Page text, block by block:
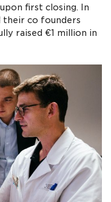
first closing. In
their co founders
raised €1 million in